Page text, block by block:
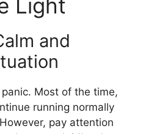
Light
and
Most of the time,
running normally
pay attention